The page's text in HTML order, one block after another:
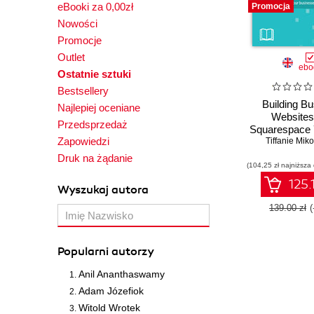
eBooki za 0,00zł
Nowości
Promocje
Outlet
Ostatnie sztuki
Bestsellery
Najlepiej oceniane
Przedsprzedaż
Zapowiedzi
Druk na żądanie
Wyszukaj autora
Popularni autorzy
Anil Ananthaswamy
Adam Józefiok
Witold Wrotek
Promocja
Building
Squarespace
the
professional
that
businesses
Tiffanie
(104,25 zł
139.00 zł